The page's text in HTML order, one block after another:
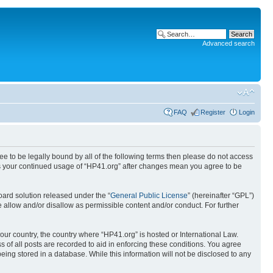
Advanced search
FAQ Register Login
to be legally bound by all of the following terms then please do not access
continued usage of “HP41.org” after changes mean you agree to be
solution released under the “General Public License” (hereinafter “GPL”)
and/or disallow as permissible content and/or conduct. For further
country, the country where “HP41.org” is hosted or International Law.
all posts are recorded to aid in enforcing these conditions. You agree
stored in a database. While this information will not be disclosed to any